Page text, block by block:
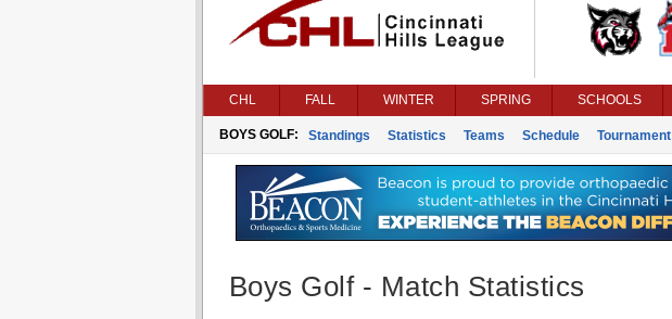
CHL FALL WINTER SPRING SCHOOLS
BOYS GOLF: Standings Statistics Teams Schedule Tournament
Boys Golf - Match Statistics